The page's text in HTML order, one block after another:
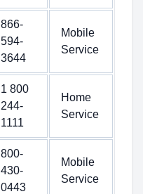
866-
594-
3644
Mobile
Service
1 800
244-
1111
Home
Service
800-
430-
0443
Mobile
Service